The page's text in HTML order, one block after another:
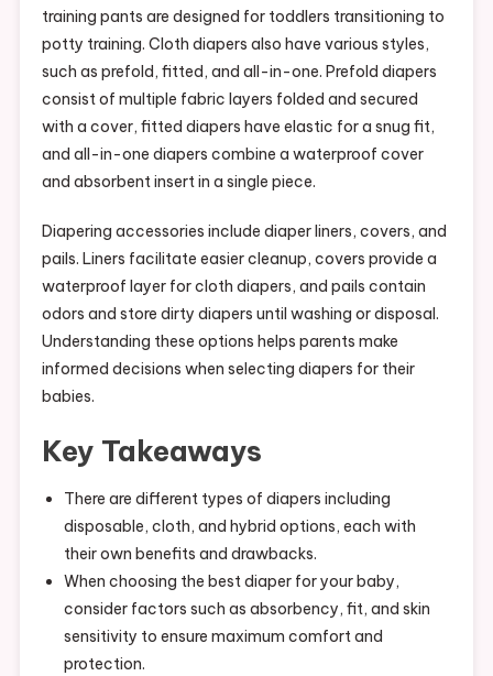
training pants are designed for toddlers transitioning to
potty training. Cloth diapers also have various styles,
such as prefold, fitted, and all-in-one. Prefold diapers
consist of multiple fabric layers folded and secured
with a cover, fitted diapers have elastic for a snug fit,
and all-in-one diapers combine a waterproof cover
and absorbent insert in a single piece.
Diapering accessories include diaper liners, covers, and
pails. Liners facilitate easier cleanup, covers provide a
waterproof layer for cloth diapers, and pails contain
odors and store dirty diapers until washing or disposal.
Understanding these options helps parents make
informed decisions when selecting diapers for their
babies.
Key Takeaways
There are different types of diapers including
disposable, cloth, and hybrid options, each with
their own benefits and drawbacks.
When choosing the best diaper for your baby,
consider factors such as absorbency, fit, and skin
sensitivity to ensure maximum comfort and
protection.